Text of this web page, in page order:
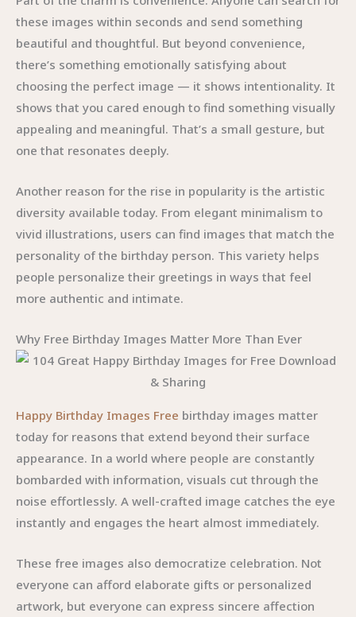
these images within seconds and send something
beautiful and thoughtful. But beyond convenience,
there’s something emotionally satisfying about
choosing the perfect image — it shows intentionality. It
shows that you cared enough to find something visually
appealing and meaningful. That’s a small gesture, but
one that resonates deeply.
Another reason for the rise in popularity is the artistic
diversity available today. From elegant minimalism to
vivid illustrations, users can find images that match the
personality of the birthday person. This variety helps
people personalize their greetings in ways that feel
more authentic and intimate.
Why Free Birthday Images Matter More Than Ever
Happy Birthday Images Free birthday images matter
today for reasons that extend beyond their surface
appearance. In a world where people are constantly
bombarded with information, visuals cut through the
noise effortlessly. A well-crafted image catches the eye
instantly and engages the heart almost immediately.
These free images also democratize celebration. Not
everyone can afford elaborate gifts or personalized
artwork, but everyone can express sincere affection